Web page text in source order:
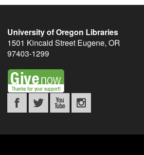
University of Oregon Libraries
1501 Kincaid Street Eugene, OR
97403-1299